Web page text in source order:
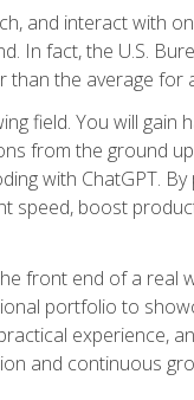
and interact with
In fact, the U.S.
than the average for
field. You will gain
from the ground
with ChatGPT.
speed, boost
front end of a
portfolio to
experience,
and continuous